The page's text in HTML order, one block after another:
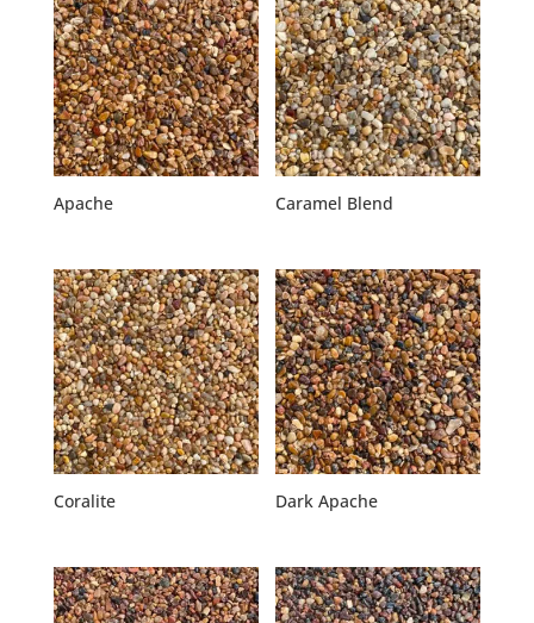
Apache Caramel Blend
Coralite Dark Apache